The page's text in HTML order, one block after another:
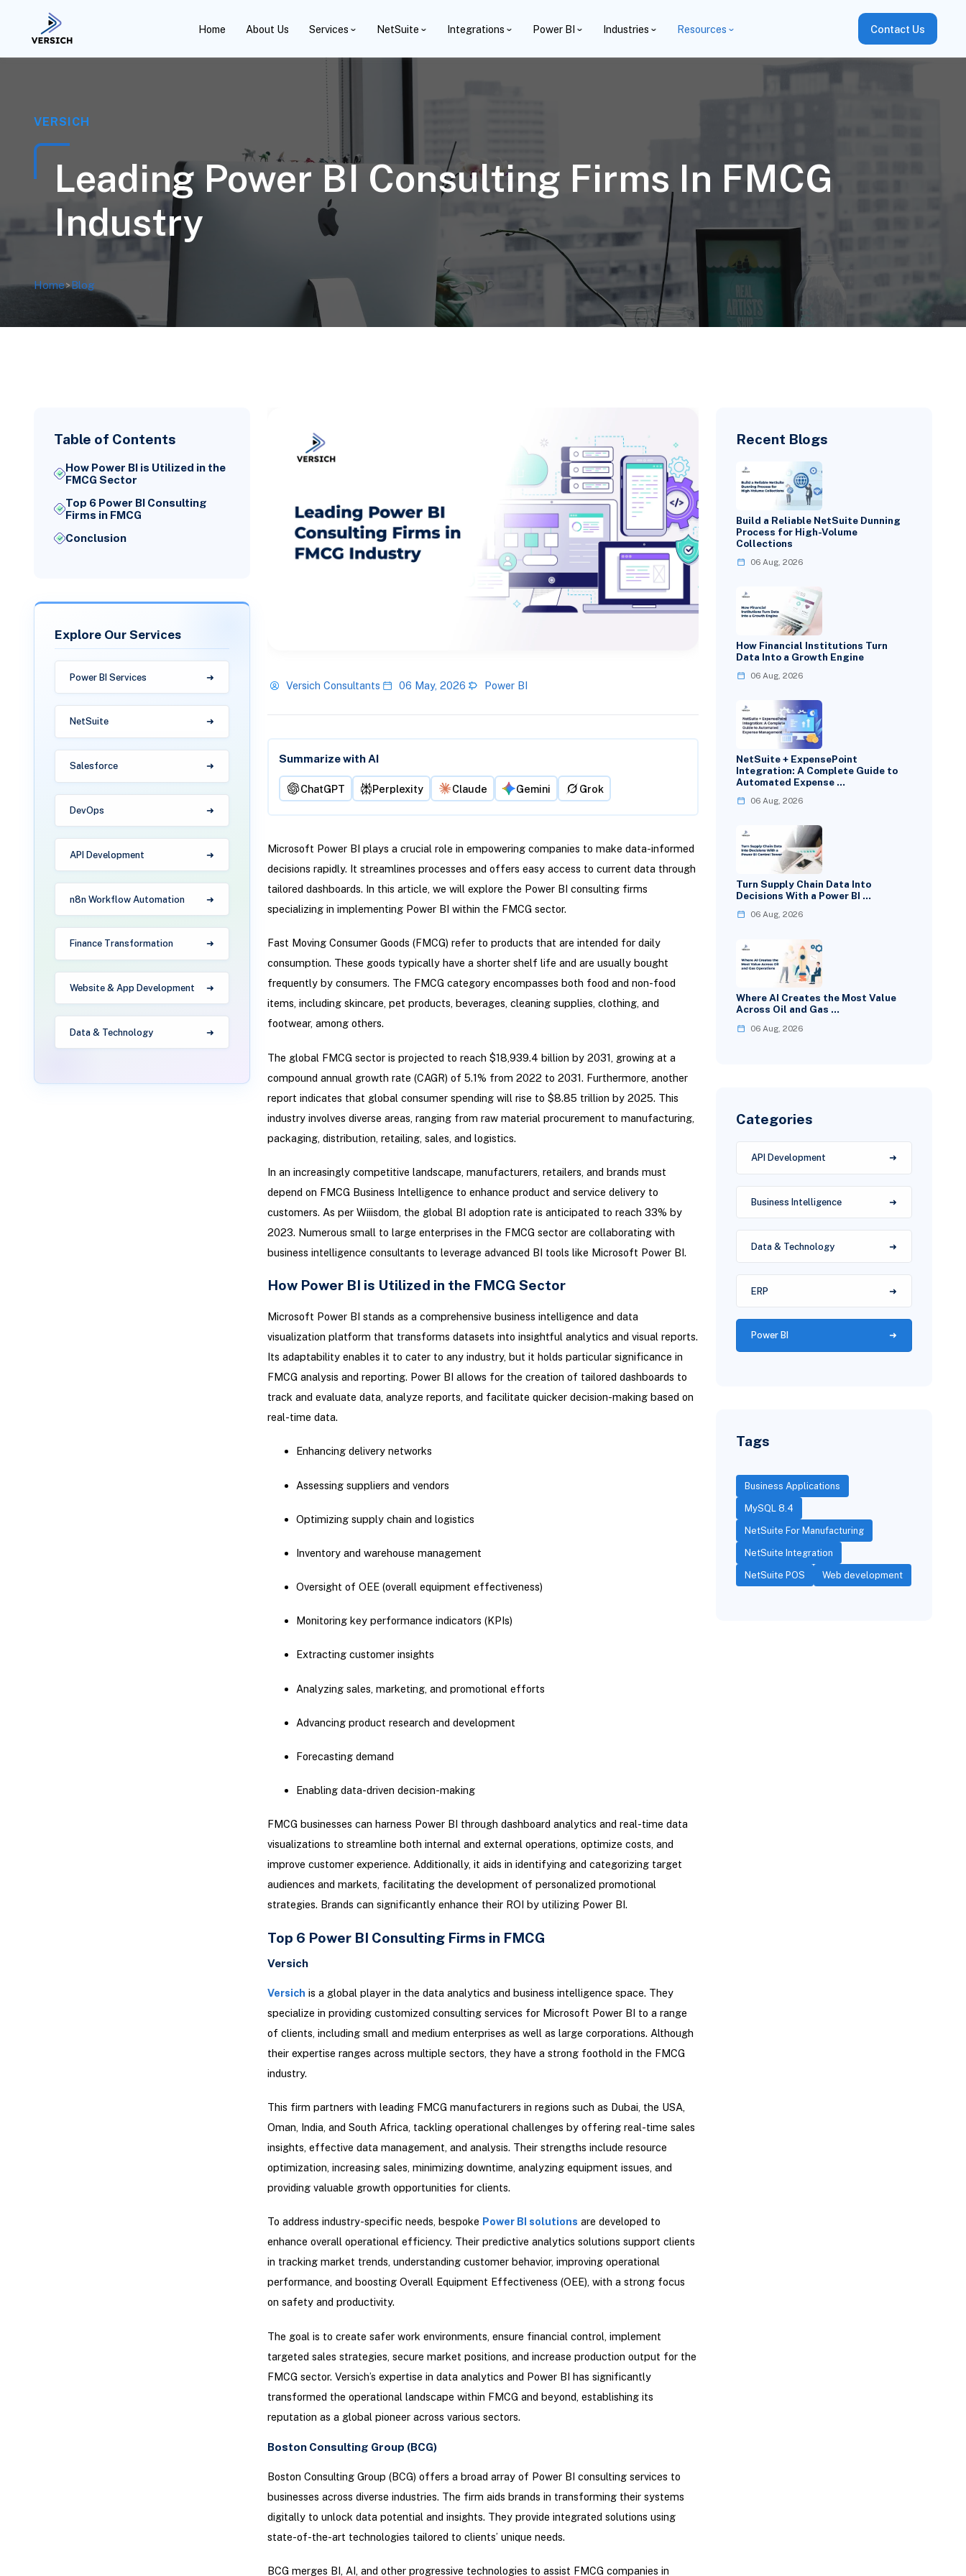
Home About Us Services NetSuite Integrations Power BI Industries Resources Contact Us
VERSICH
Leading Power BI Consulting Firms In FMCG
Industry
Home>Blog
Table of Contents
How Power BI is Utilized in the
FMCG Sector
Top 6 Power BI Consulting
Firms in FMCG
Conclusion
Explore Our Services
Power BI Services
NetSuite
Salesforce
DevOps
API Development
n8n Workflow Automation
Finance Transformation
Website & App Development
Data & Technology
Versich Consultants 06 May, 2026 Power BI
Summarize with AI
ChatGPT Perplexity Claude Gemini Grok
Microsoft Power BI plays a crucial role in empowering companies to make data-informed
decisions rapidly. It streamlines processes and offers easy access to current data through
tailored dashboards. In this article, we will explore the Power BI consulting firms
specializing in implementing Power BI within the FMCG sector.
Fast Moving Consumer Goods (FMCG) refer to products that are intended for daily
consumption. These goods typically have a shorter shelf life and are usually bought
frequently by consumers. The FMCG category encompasses both food and non-food
items, including skincare, pet products, beverages, cleaning supplies, clothing, and
footwear, among others.
The global FMCG sector is projected to reach $18,939.4 billion by 2031, growing at a
compound annual growth rate (CAGR) of 5.1% from 2022 to 2031. Furthermore, another
report indicates that global consumer spending will rise to $8.85 trillion by 2025. This
industry involves diverse areas, ranging from raw material procurement to manufacturing,
packaging, distribution, retailing, sales, and logistics.
In an increasingly competitive landscape, manufacturers, retailers, and brands must
depend on FMCG Business Intelligence to enhance product and service delivery to
customers. As per Wiiisdom, the global BI adoption rate is anticipated to reach 33% by
2023. Numerous small to large enterprises in the FMCG sector are collaborating with
business intelligence consultants to leverage advanced BI tools like Microsoft Power BI.
How Power BI is Utilized in the FMCG Sector
Microsoft Power BI stands as a comprehensive business intelligence and data
visualization platform that transforms datasets into insightful analytics and visual reports.
Its adaptability enables it to cater to any industry, but it holds particular significance in
FMCG analysis and reporting. Power BI allows for the creation of tailored dashboards to
track and evaluate data, analyze reports, and facilitate quicker decision-making based on
real-time data.
Enhancing delivery networks
Assessing suppliers and vendors
Optimizing supply chain and logistics
Inventory and warehouse management
Oversight of OEE (overall equipment effectiveness)
Monitoring key performance indicators (KPIs)
Extracting customer insights
Analyzing sales, marketing, and promotional efforts
Advancing product research and development
Forecasting demand
Enabling data-driven decision-making
FMCG businesses can harness Power BI through dashboard analytics and real-time data
visualizations to streamline both internal and external operations, optimize costs, and
improve customer experience. Additionally, it aids in identifying and categorizing target
audiences and markets, facilitating the development of personalized promotional
strategies. Brands can significantly enhance their ROI by utilizing Power BI.
Top 6 Power BI Consulting Firms in FMCG
Versich
Versich is a global player in the data analytics and business intelligence space. They
specialize in providing customized consulting services for Microsoft Power BI to a range
of clients, including small and medium enterprises as well as large corporations. Although
their expertise ranges across multiple sectors, they have a strong foothold in the FMCG
industry.
This firm partners with leading FMCG manufacturers in regions such as Dubai, the USA,
Oman, India, and South Africa, tackling operational challenges by offering real-time sales
insights, effective data management, and analysis. Their strengths include resource
optimization, increasing sales, minimizing downtime, analyzing equipment issues, and
providing valuable growth opportunities for clients.
To address industry-specific needs, bespoke Power BI solutions are developed to
enhance overall operational efficiency. Their predictive analytics solutions support clients
in tracking market trends, understanding customer behavior, improving operational
performance, and boosting Overall Equipment Effectiveness (OEE), with a strong focus
on safety and productivity.
The goal is to create safer work environments, ensure financial control, implement
targeted sales strategies, secure market positions, and increase production output for the
FMCG sector. Versich’s expertise in data analytics and Power BI has significantly
transformed the operational landscape within FMCG and beyond, establishing its
reputation as a global pioneer across various sectors.
Boston Consulting Group (BCG)
Boston Consulting Group (BCG) offers a broad array of Power BI consulting services to
businesses across diverse industries. The firm aids brands in transforming their systems
digitally to unlock data potential and insights. They provide integrated solutions using
state-of-the-art technologies tailored to clients’ unique needs.
BCG merges BI, AI, and other progressive technologies to assist FMCG companies in
Recent Blogs
Build a Reliable NetSuite Dunning
Process for High-Volume
Collections
06 Aug, 2026
How Financial Institutions Turn
Data Into a Growth Engine
06 Aug, 2026
NetSuite + ExpensePoint
Integration: A Complete Guide to
Automated Expense …
06 Aug, 2026
Turn Supply Chain Data Into
Decisions With a Power BI …
06 Aug, 2026
Where AI Creates the Most Value
Across Oil and Gas …
06 Aug, 2026
Categories
API Development
Business Intelligence
Data & Technology
ERP
Power BI
Tags
Business Applications
MySQL 8.4
NetSuite For Manufacturing
NetSuite Integration
NetSuite POS Web development